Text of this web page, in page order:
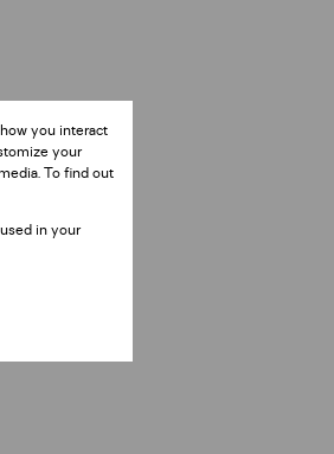
you interact
your
To find out
in your